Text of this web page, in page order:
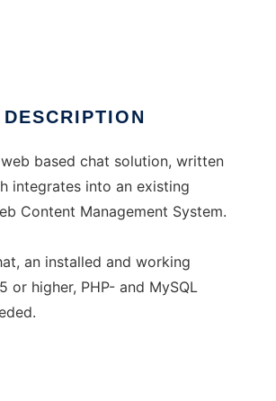
DESCRIPTION
based chat solution, written
integrates into an existing
Content Management System.
an installed and working
or higher, PHP- and MySQL